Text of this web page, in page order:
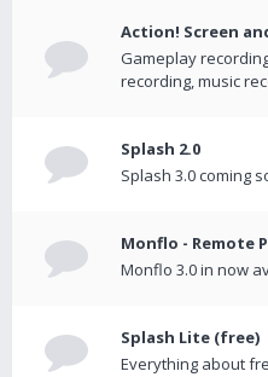
Action! Screen
Gameplay
recording, music
Splash 2.0
Splash 3.0 coming
Monflo - Remote
Monflo 3.0 in now
Splash Lite (free)
Everything about